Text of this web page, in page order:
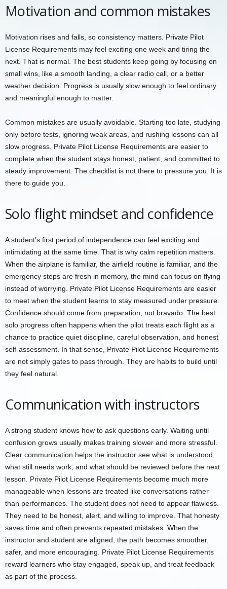
Motivation and common mistakes
Motivation rises and falls, so consistency matters. Private Pilot
License Requirements may feel exciting one week and tiring the
next. That is normal. The best students keep going by focusing on
small wins, like a smooth landing, a clear radio call, or a better
weather decision. Progress is usually slow enough to feel ordinary
and meaningful enough to matter.
Common mistakes are usually avoidable. Starting too late, studying
only before tests, ignoring weak areas, and rushing lessons can all
slow progress. Private Pilot License Requirements are easier to
complete when the student stays honest, patient, and committed to
steady improvement. The checklist is not there to pressure you. It is
there to guide you.
Solo flight mindset and confidence
A student’s first period of independence can feel exciting and
intimidating at the same time. That is why calm repetition matters.
When the airplane is familiar, the airfield routine is familiar, and the
emergency steps are fresh in memory, the mind can focus on flying
instead of worrying. Private Pilot License Requirements are easier
to meet when the student learns to stay measured under pressure.
Confidence should come from preparation, not bravado. The best
solo progress often happens when the pilot treats each flight as a
chance to practice quiet discipline, careful observation, and honest
self-assessment. In that sense, Private Pilot License Requirements
are not simply gates to pass through. They are habits to build until
they feel natural.
Communication with instructors
A strong student knows how to ask questions early. Waiting until
confusion grows usually makes training slower and more stressful.
Clear communication helps the instructor see what is understood,
what still needs work, and what should be reviewed before the next
lesson. Private Pilot License Requirements become much more
manageable when lessons are treated like conversations rather
than performances. The student does not need to appear flawless.
They need to be honest, alert, and willing to improve. That honesty
saves time and often prevents repeated mistakes. When the
instructor and student are aligned, the path becomes smoother,
safer, and more encouraging. Private Pilot License Requirements
reward learners who stay engaged, speak up, and treat feedback
as part of the process.